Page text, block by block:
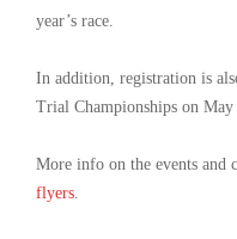
year’s race.
In addition, registration is
Trial Championships on
More info on the events and
flyers.